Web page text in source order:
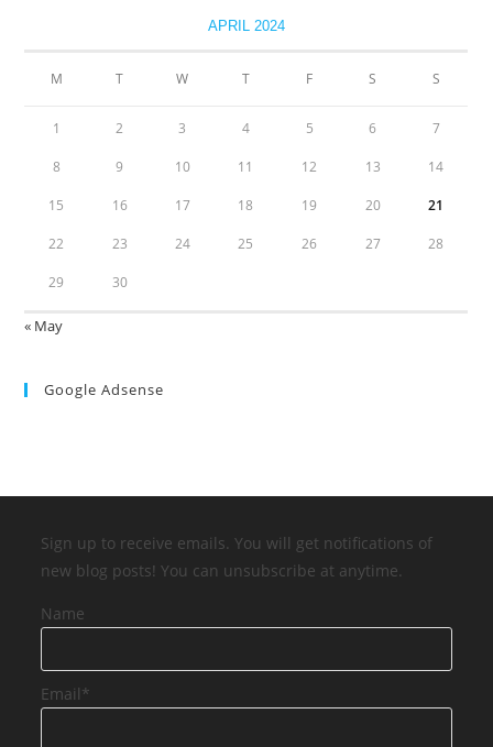
APRIL 2024
M T W T F S S
1 2 3 4 5 6 7
8 9 10 11 12 13 14
15 16 17 18 19 20 21
22 23 24 25 26 27 28
29 30
« May
Google Adsense
Sign up to receive emails. You will get notifications of
new blog posts! You can unsubscribe at anytime.
Name
Email*